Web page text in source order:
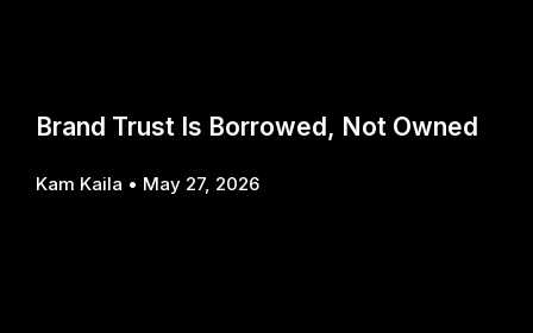
Brand Trust Is Borrowed, Not Owned
Kam Kaila May 27, 2026